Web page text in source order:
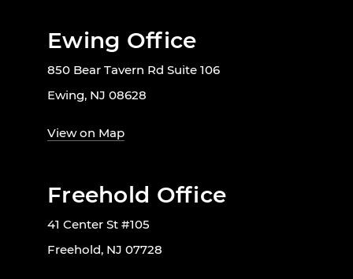
Ewing Office
850 Bear Tavern Rd Suite 106
Ewing, NJ 08628
View on Map
Freehold Office
41 Center St #105
Freehold, NJ 07728